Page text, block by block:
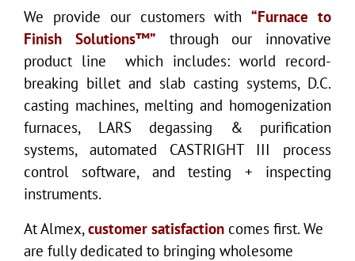
We provide our customers with“Furnace to
Finish Solutions™” through our innovative
product line which includes: world record-
breaking billet and slab casting systems, D.C.
casting machines, melting and homogenization
furnaces, LARS degassing & purification
systems, automated CASTRIGHT III process
control software, and testing + inspecting
instruments.
At Almex, customer satisfaction comes first. We
are fully dedicated to bringing wholesome